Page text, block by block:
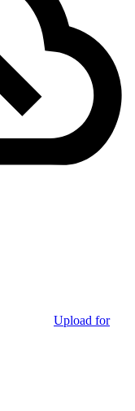
Upload for